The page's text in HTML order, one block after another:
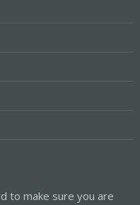
to make sure you are